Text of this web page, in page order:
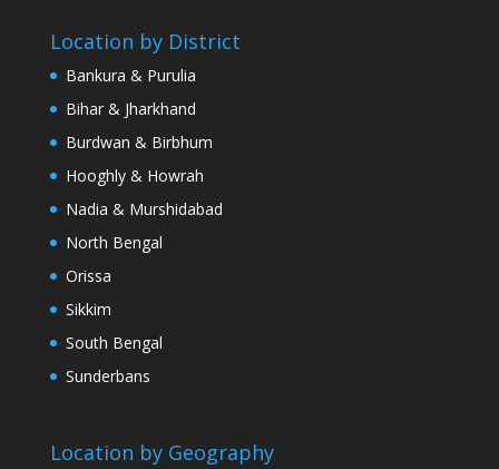
Location by District
Bankura & Purulia
Bihar & Jharkhand
Burdwan & Birbhum
Hooghly & Howrah
Nadia & Murshidabad
North Bengal
Orissa
Sikkim
South Bengal
Sunderbans
Location by Geography